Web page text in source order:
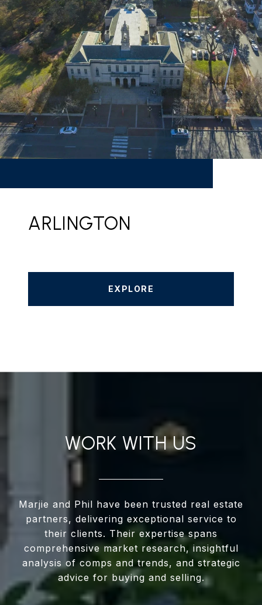
ARLINGTON
EXPLORE
WORK WITH US
Marjie and Phil have been trusted real estate
partners, delivering exceptional service to
their clients. Their expertise spans
comprehensive market research, insightful
analysis of comps and trends, and strategic
advice for buying and selling.